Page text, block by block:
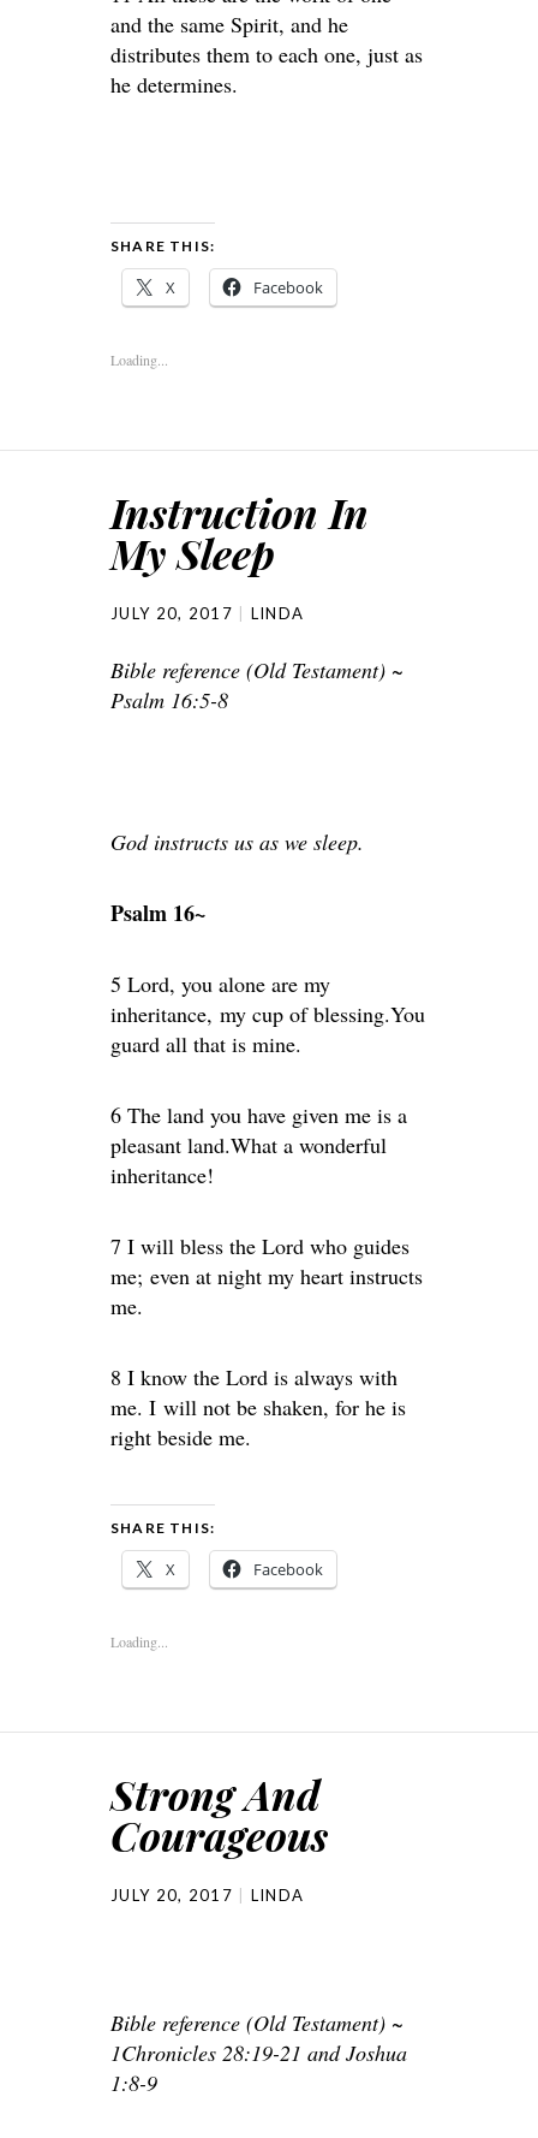
and the same Spirit, and he
distributes them to each one, just as
he determines.
SHARE THIS:
X Facebook
Loading...
Instruction In
My Sleep
JULY 20, 2017 LINDA
Bible reference (Old Testament) ~
Psalm 16:5-8
God instructs us as we sleep.
Psalm 16~
5 Lord, you alone are my
inheritance, my cup of blessing.You
guard all that is mine.
6 The land you have given me is a
pleasant land.What a wonderful
inheritance!
7 I will bless the Lord who guides
me; even at night my heart instructs
me.
8 I know the Lord is always with
me. I will not be shaken, for he is
right beside me.
SHARE THIS:
X Facebook
Loading...
Strong And
Courageous
JULY 20, 2017 LINDA
Bible reference (Old Testament) ~
1Chronicles 28:19-21 and Joshua
1:8-9